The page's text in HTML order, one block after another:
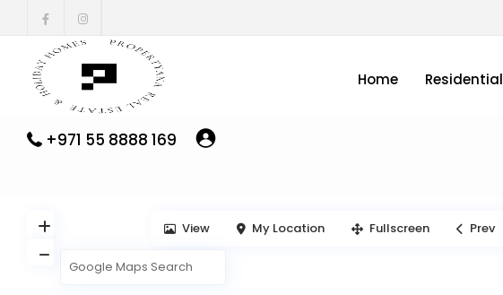
Home Residential
+971 55 8888 169
View My Location Fullscreen Prev